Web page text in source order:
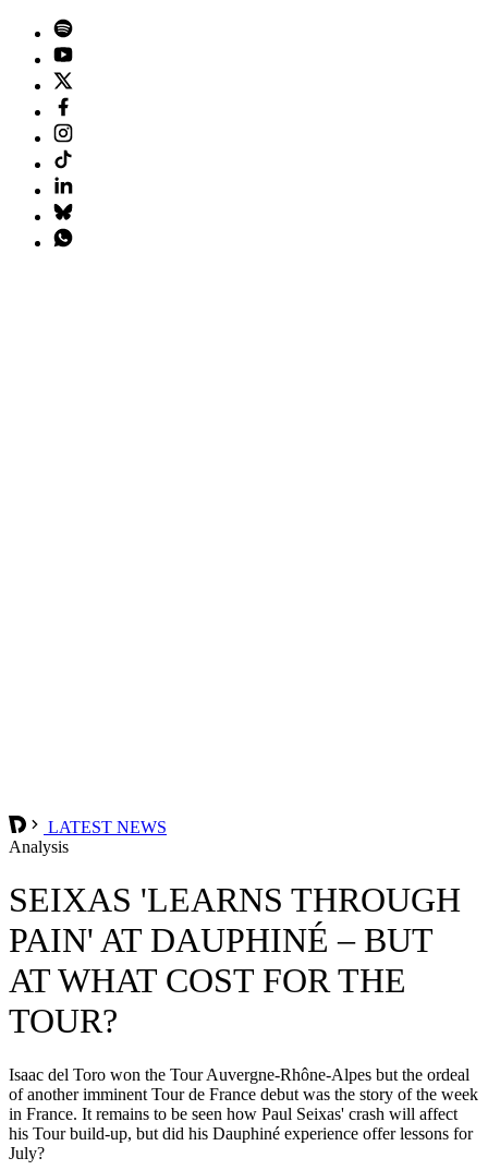
LATEST NEWS
Analysis
SEIXAS 'LEARNS THROUGH
PAIN' AT DAUPHINÉ – BUT
AT WHAT COST FOR THE
TOUR?
Isaac del Toro won the Tour Auvergne-Rhône-Alpes but the ordeal
of another imminent Tour de France debut was the story of the week
in France. It remains to be seen how Paul Seixas' crash will affect
his Tour build-up, but did his Dauphiné experience offer lessons for
July?